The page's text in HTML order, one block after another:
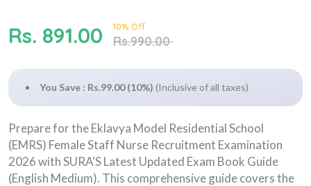
Rs. 891.00 10% Off
Rs.990.00
You Save : Rs.99.00 (10%) (Inclusive of all taxes)
Prepare for the Eklavya Model Residential School
(EMRS) Female Staff Nurse Recruitment Examination
2026 with SURA'S Latest Updated Exam Book Guide
(English Medium). This comprehensive guide covers the